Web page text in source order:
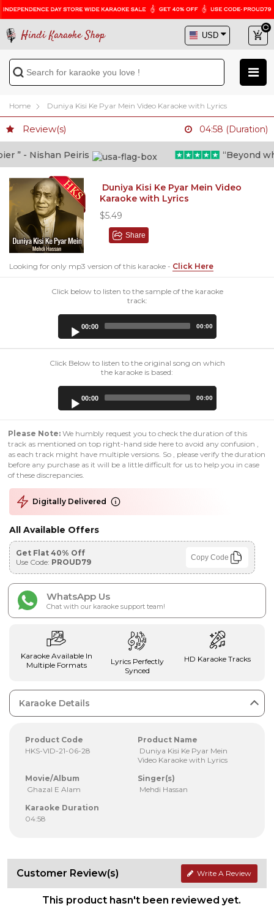
Hindi Karaoke Shop
Home Duniya Kisi Ke Pyar Mein Video Karaoke with Lyrics
Review(s) 04:58 (Duration)
” - Nishan Peiris “Beyond
Duniya Kisi Ke Pyar Mein Video
Karaoke with Lyrics
$5.49
Share
Looking for only mp3 version of this karaoke - Click Here
Click below to listen to the sample of the karaoke
track:
00:00 00:00
Click Below to listen to the original song on which
the karaoke is based:
00:00 00:00
Please Note: We humbly request you to check the duration of this
track as mentioned on top right-hand side here to avoid any confusion ,
as each track might have multiple versions. So , please verify the duration
before any purchase as it will be a little difficult for us to help you in case
of these discrepancies.
Digitally Delivered
All Available Offers
Get Flat 40% Off
Use Code: PROUD79 Copy Code
WhatsApp Us
Chat with our karaoke support team!
Karaoke Available In
Multiple Formats
Lyrics Perfectly
Synced
HD Karaoke Tracks
Karaoke Details
Product Code
HKS-VID-21-06-28
Product Name
Duniya Kisi Ke Pyar Mein
Video Karaoke with Lyrics
Movie/Album
Ghazal E Alam
Singer(s)
Mehdi Hassan
Karaoke Duration
04:58
Customer Review(s) Write A Review
This product hasn't been reviewed yet.